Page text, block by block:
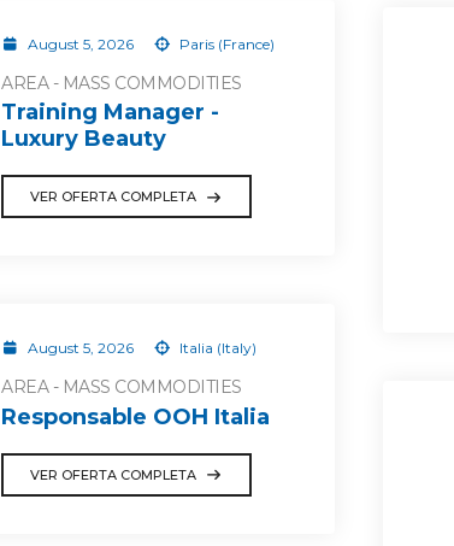
August 5, 2026 Paris (France)
AREA - MASS COMMODITIES
Training Manager -
Luxury Beauty
VER OFERTA COMPLETA
August 5, 2026 Italia (Italy)
AREA - MASS COMMODITIES
Responsable OOH Italia
VER OFERTA COMPLETA